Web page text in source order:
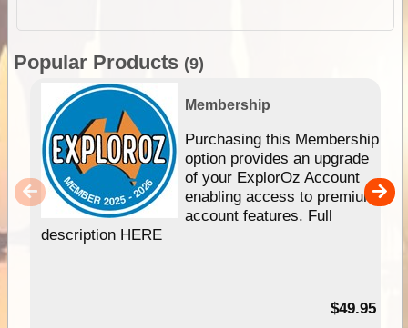
Popular Products (9)
Membership
Purchasing this Membership
option provides an upgrade
of your ExplorOz Account
enabling access to premium
account features. Full
description HERE
$49.95